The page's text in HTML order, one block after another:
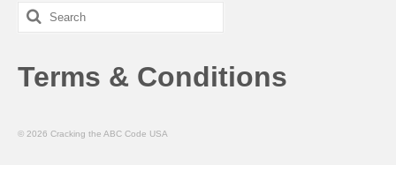
Search
for:
Terms & Conditions
© 2026 Cracking the ABC Code USA